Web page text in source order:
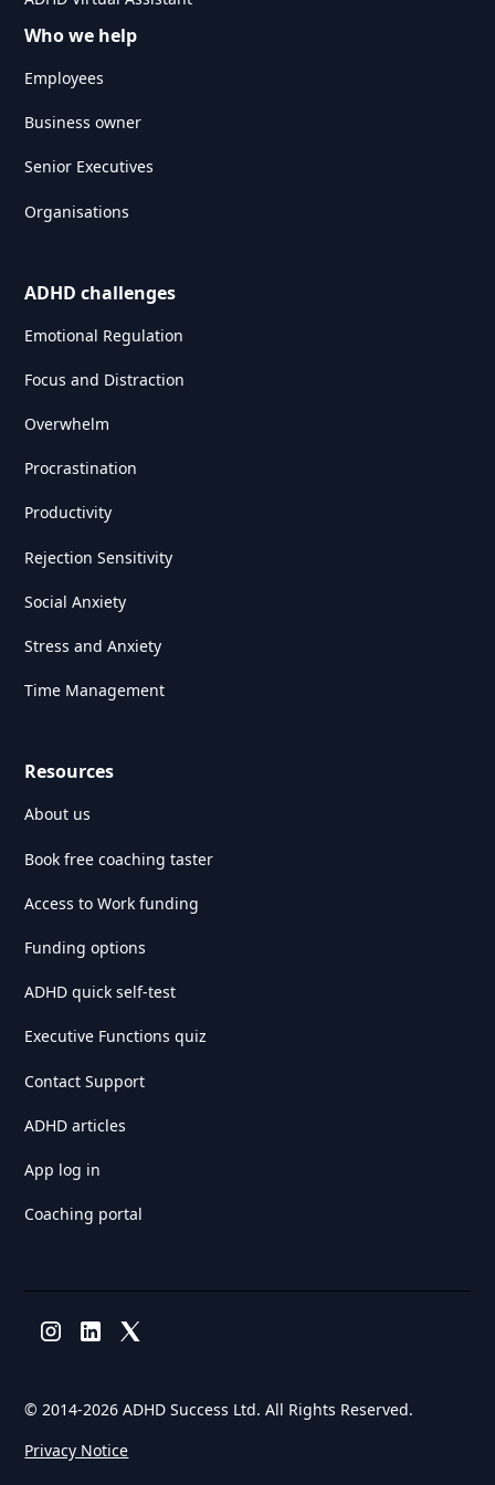
Who we help
Employees
Business owner
Senior Executives
Organisations
ADHD challenges
Emotional Regulation
Focus and Distraction
Overwhelm
Procrastination
Productivity
Rejection Sensitivity
Social Anxiety
Stress and Anxiety
Time Management
Resources
About us
Book free coaching taster
Access to Work funding
Funding options
ADHD quick self-test
Executive Functions quiz
Contact Support
ADHD articles
App log in
Coaching portal
© 2014-2026 ADHD Success Ltd. All Rights Reserved.
Privacy Notice